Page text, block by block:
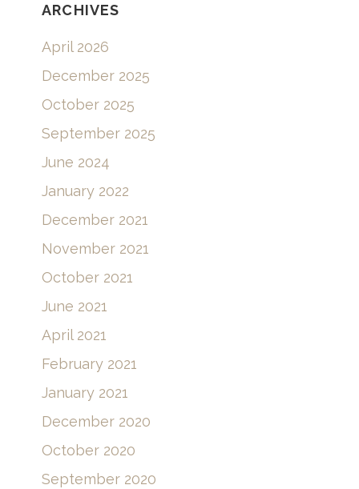
ARCHIVES
April 2026
December 2025
October 2025
September 2025
June 2024
January 2022
December 2021
November 2021
October 2021
June 2021
April 2021
February 2021
January 2021
December 2020
October 2020
September 2020